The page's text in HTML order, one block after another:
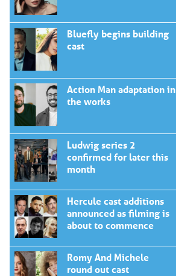
Bluefly begins building
cast
Action Man adaptation in
the works
Ludwig series 2
confirmed for later this
month
Hercule cast additions
announced as filming is
about to commence
Romy And Michele
round out cast